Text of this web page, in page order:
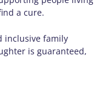
a cure.
inclusive family
is guaranteed,